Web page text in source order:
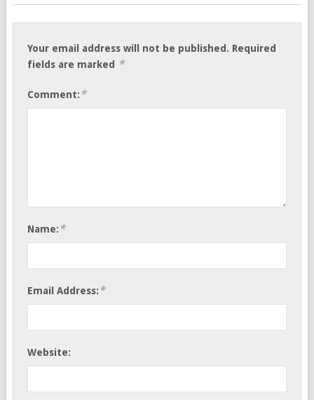
Your email address will not be published. Required
fields are marked
*
Comment: *
Name: *
Email Address: *
Website: